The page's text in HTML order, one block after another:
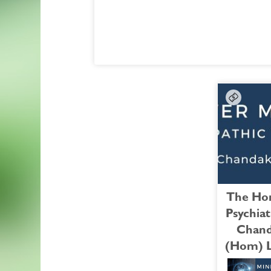
Course
, phone 707-
No refunds on
You will need to be logged in to the
below for PayPal payment & registration,
the "log in" link below to log in to the site; if
do not yet have a user account, follow the
"log in" link, and you'll be directed to a
which you can create an account for yourself.
The
(Hom)